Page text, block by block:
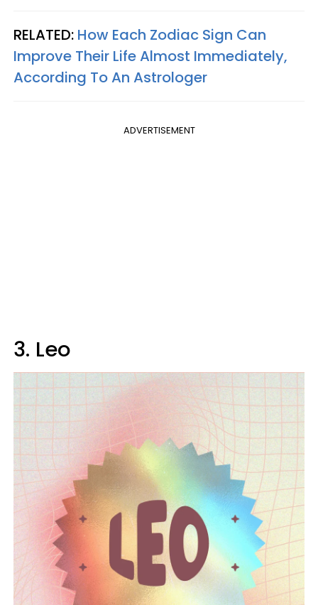
RELATED: How Each Zodiac Sign Can
Improve Their Life Almost Immediately,
According To An Astrologer
ADVERTISEMENT
3. Leo